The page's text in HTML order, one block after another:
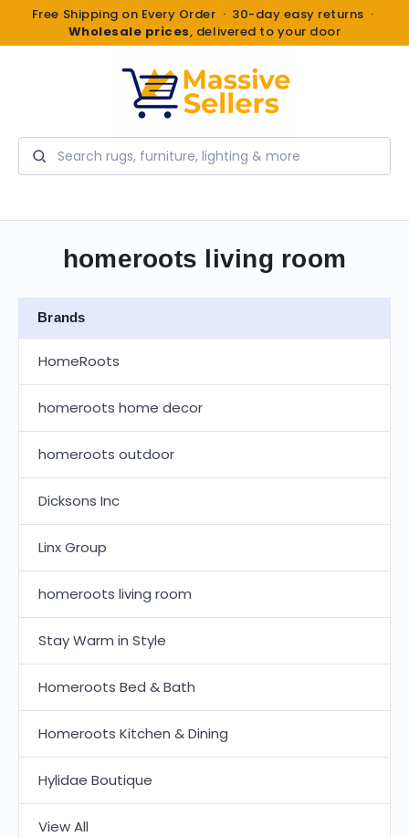
Free Shipping on Every Order · 30-day easy returns ·
Wholesale prices, delivered to your door
Search
homeroots living room
Brands
HomeRoots
homeroots home decor
homeroots outdoor
Dicksons Inc
Linx Group
homeroots living room
Stay Warm in Style
Homeroots Bed & Bath
Homeroots Kitchen & Dining
Hylidae Boutique
View All